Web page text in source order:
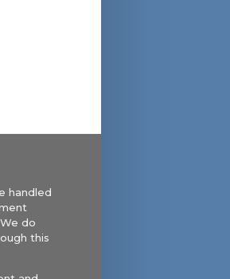
handled
do
this